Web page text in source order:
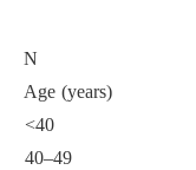
N
Age (years)
<40
40–49